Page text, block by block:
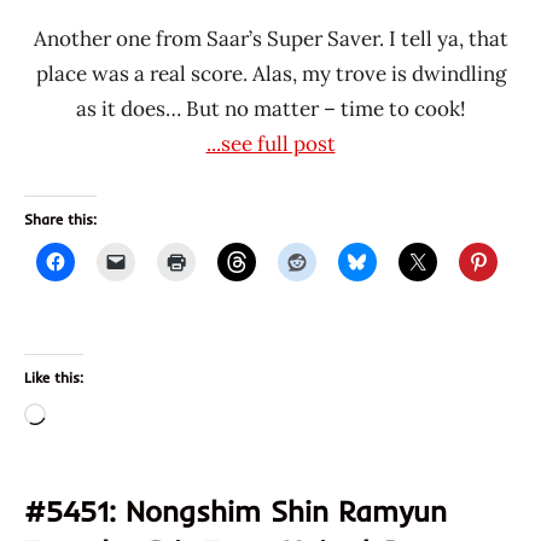
Another one from Saar’s Super Saver. I tell ya, that
place was a real score. Alas, my trove is dwindling
as it does… But no matter – time to cook!
...see full post
Share this:
Like this:
Loading…
#5451: Nongshim Shin Ramyun